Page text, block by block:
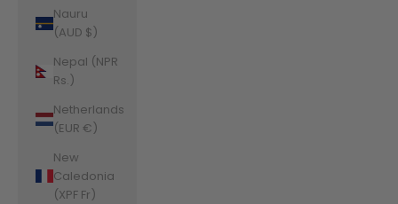
Nauru
(AUD $)
Nepal (NPR
Rs.)
Netherlands
(EUR €)
New
Caledonia
(XPF Fr)